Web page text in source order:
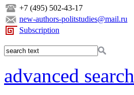
+7 (495) 502-43-17
new-authors-politstudies@mail.ru
Subscription
advanced search